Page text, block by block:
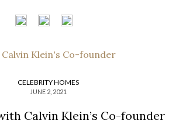
CELEBRITY HOMES
JUNE 2, 2021
Calvin Klein’s Co-founder